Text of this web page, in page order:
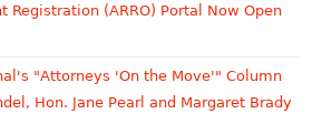
Registration (ARRO) Portal Now Open
"Attorneys 'On the Move'" Column
Hon. Jane Pearl and Margaret Brady